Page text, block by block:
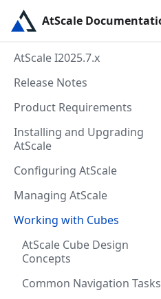
AtScale
AtScale I2025.7.x
Release Notes
Product Requirements
Installing and Upgrading
AtScale
Configuring AtScale
Managing AtScale
Working with Cubes
AtScale Cube Design
Concepts
Common Navigation Tasks